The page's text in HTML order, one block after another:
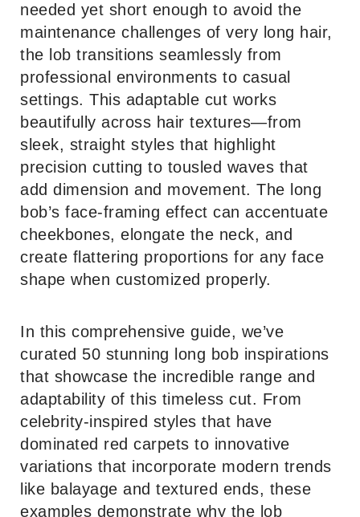
needed yet short enough to avoid the
maintenance challenges of very long hair,
the lob transitions seamlessly from
professional environments to casual
settings. This adaptable cut works
beautifully across hair textures—from
sleek, straight styles that highlight
precision cutting to tousled waves that
add dimension and movement. The long
bob’s face-framing effect can accentuate
cheekbones, elongate the neck, and
create flattering proportions for any face
shape when customized properly.
In this comprehensive guide, we’ve
curated 50 stunning long bob inspirations
that showcase the incredible range and
adaptability of this timeless cut. From
celebrity-inspired styles that have
dominated red carpets to innovative
variations that incorporate modern trends
like balayage and textured ends, these
examples demonstrate why the lob